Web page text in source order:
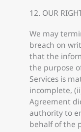
12. OUR
We may
breach on
that the
the purpose
Services is
incomplete,
Agreement
authority to
behalf of the